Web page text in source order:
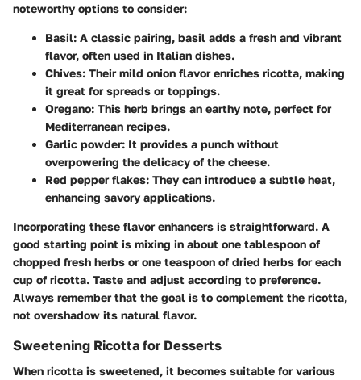
noteworthy options to consider:
Basil: A classic pairing, basil adds a fresh and vibrant
flavor, often used in Italian dishes.
Chives: Their mild onion flavor enriches ricotta, making
it great for spreads or toppings.
Oregano: This herb brings an earthy note, perfect for
Mediterranean recipes.
Garlic powder: It provides a punch without
overpowering the delicacy of the cheese.
Red pepper flakes: They can introduce a subtle heat,
enhancing savory applications.
Incorporating these flavor enhancers is straightforward. A
good starting point is mixing in about one tablespoon of
chopped fresh herbs or one teaspoon of dried herbs for each
cup of ricotta. Taste and adjust according to preference.
Always remember that the goal is to complement the ricotta,
not overshadow its natural flavor.
Sweetening Ricotta for Desserts
When ricotta is sweetened, it becomes suitable for various